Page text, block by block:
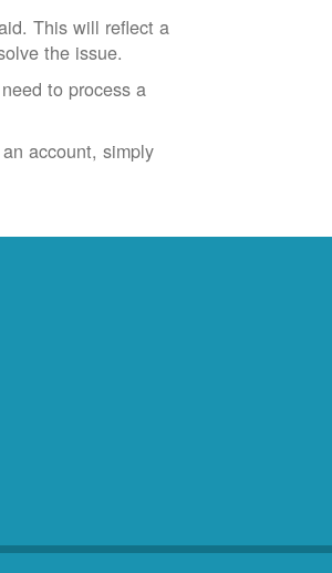
This will reflect a
the issue.
to process a
account, simply